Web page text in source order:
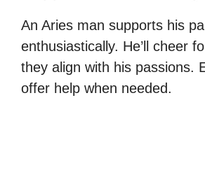
An Aries man supports his
enthusiastically. He’ll cheer
they align with his passions.
offer help when needed.